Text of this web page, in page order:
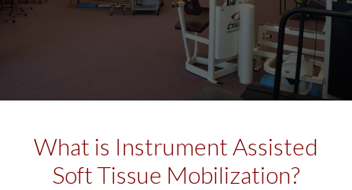
What is Instrument Assisted
Soft Tissue Mobilization?